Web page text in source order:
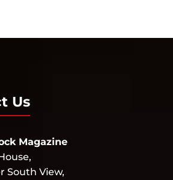
Us
Magazine
South View,